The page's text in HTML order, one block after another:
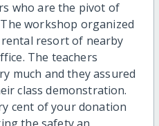
who are the pivot of
workshop organized
resort of nearby
The teachers
much and they assured
class demonstration.
cent of your donation